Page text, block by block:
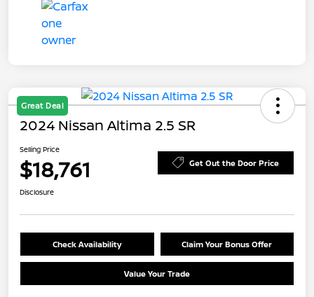
Great Deal
2024 Nissan Altima 2.5 SR
Selling Price
$18,761 Get Out the Door Price
Disclosure
Check Availability Claim Your Bonus Offer
Value Your Trade